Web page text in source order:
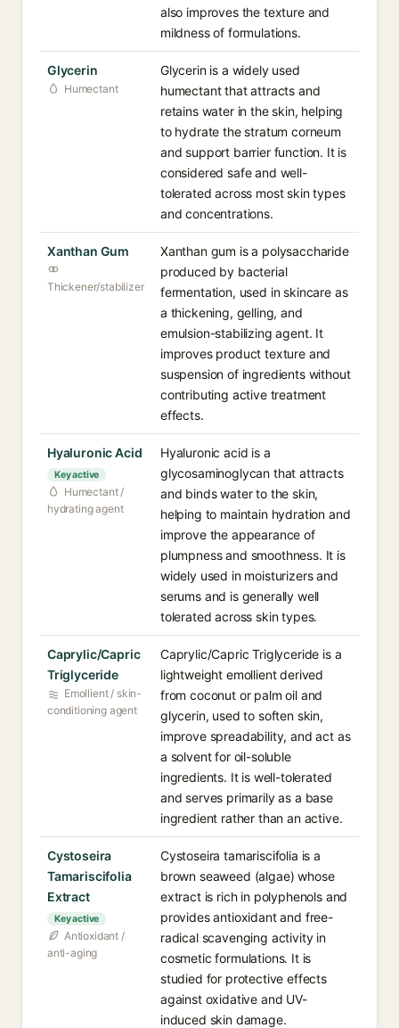
also improves the texture and
mildness of formulations.
Glycerin
Humectant
Glycerin is a widely used
humectant that attracts and
retains water in the skin, helping
to hydrate the stratum corneum
and support barrier function. It is
considered safe and well-
tolerated across most skin types
and concentrations.
Xanthan Gum
Thickener/stabilizer
Xanthan gum is a polysaccharide
produced by bacterial
fermentation, used in skincare as
a thickening, gelling, and
emulsion-stabilizing agent. It
improves product texture and
suspension of ingredients without
contributing active treatment
effects.
Hyaluronic Acid
Key active
Humectant /
hydrating agent
Hyaluronic acid is a
glycosaminoglycan that attracts
and binds water to the skin,
helping to maintain hydration and
improve the appearance of
plumpness and smoothness. It is
widely used in moisturizers and
serums and is generally well
tolerated across skin types.
Caprylic/Capric
Triglyceride
Emollient / skin-
conditioning agent
Caprylic/Capric Triglyceride is a
lightweight emollient derived
from coconut or palm oil and
glycerin, used to soften skin,
improve spreadability, and act as
a solvent for oil-soluble
ingredients. It is well-tolerated
and serves primarily as a base
ingredient rather than an active.
Cystoseira
Tamariscifolia
Extract
Key active
Antioxidant /
anti-aging
Cystoseira tamariscifolia is a
brown seaweed (algae) whose
extract is rich in polyphenols and
provides antioxidant and free-
radical scavenging activity in
cosmetic formulations. It is
studied for protective effects
against oxidative and UV-
induced skin damage.